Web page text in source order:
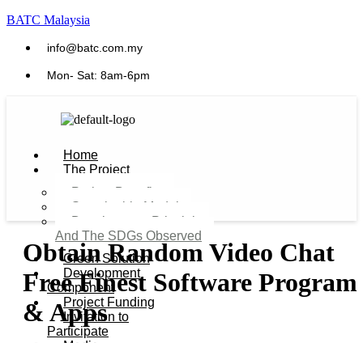
BATC Malaysia
info@batc.com.my
Mon- Sat: 8am-6pm
Home
The Project
Project Benefits
Sustainable Model​
Development Principles
And The SDGs Observed
Green Solution
Development
Component
Project Funding
Invitation to
Participate
Obtain Random Video Chat
Free Finest Software Program
& Apps